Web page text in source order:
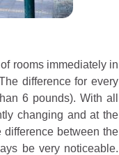
rooms immediately in
difference for every
6 pounds). With all
changing and at the
between the
be very noticeable.